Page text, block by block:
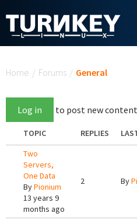
Home / Forums / General
Log in to post new
TOPIC REPLIES
Two
Servers,
One Data
ByPionium
13 years 9
months ago
2 By